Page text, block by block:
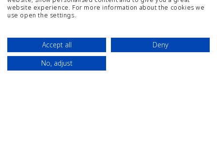
SITEMAP WORK WITH US
website experience. For more information about the cookies we
use open the settings.
Accept all
Deny
No, adjust